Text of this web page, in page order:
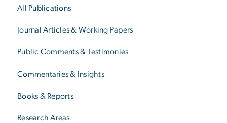
All Publications
Journal Articles & Working Papers
Public Comments & Testimonies
Commentaries & Insights
Books & Reports
Research Areas